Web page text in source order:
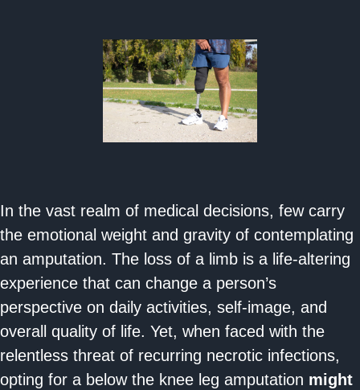
In the vast realm of medical decisions, few carry
the emotional weight and gravity of contemplating
an amputation. The loss of a limb is a life-altering
experience that can change a person’s
perspective on daily activities, self-image, and
overall quality of life. Yet, when faced with the
relentless threat of recurring necrotic infections,
opting for a below the knee leg amputation might